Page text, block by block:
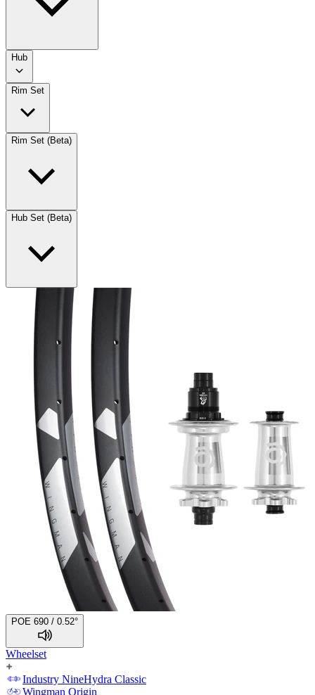
Hub
Rim Set
Rim Set (Beta)
Hub Set (Beta)
POE 690 / 0.52°
Wheelset
Industry NineHydra Classic
Wingman Origin